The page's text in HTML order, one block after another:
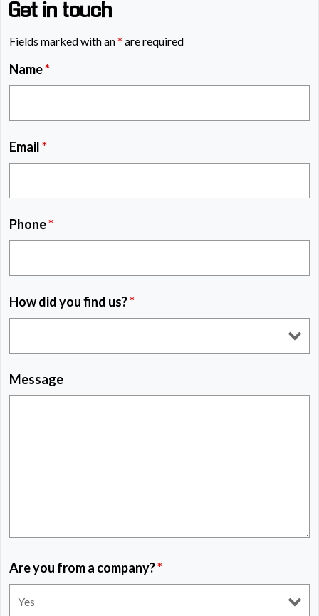
Get in touch
Fields marked with an* are required
Name*
Email*
Phone*
How did you find us?*
Message
Are you from a company?*